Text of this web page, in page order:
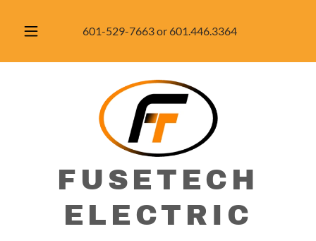
601-529-7663or 601.446.3364
FUSETECH
ELECTRIC